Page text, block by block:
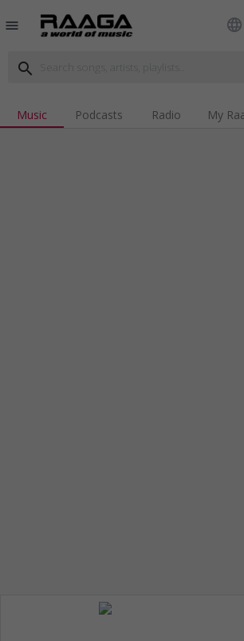
menu language
search
Music Podcasts Radio My